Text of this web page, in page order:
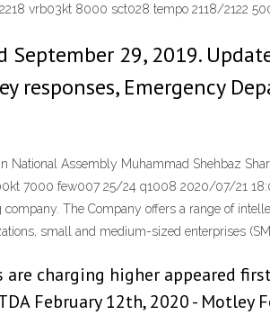
vrb03kt 8000 sct028 tempo 2118/2122
29, 2019.
responses, Emergency
National Assembly Muhammad Shehbaz
7000 few007 25/24 q1008 2020/07/21
The Company offers a range of
small and medium-sized enterprises
are charging higher appeared
February 12th, 2020 - Motley